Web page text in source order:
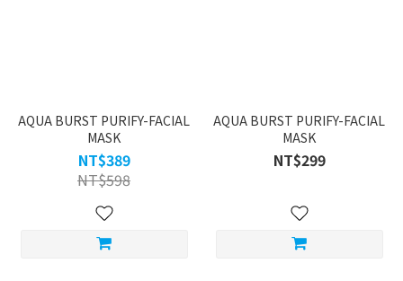
AQUA BURST PURIFY-FACIAL
MASK
NT$389
NT$598
AQUA BURST PURIFY-FACIAL
MASK
NT$299